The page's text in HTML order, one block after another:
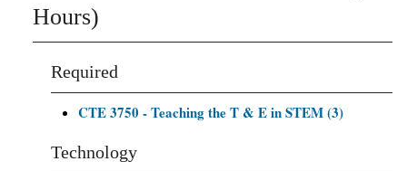
Hours)
Required
CTE 3750 - Teaching the T & E in STEM (3)
Technology